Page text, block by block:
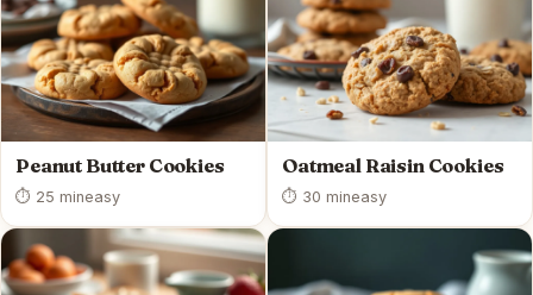
Peanut Butter Cookies
⏱ 25 mineasy
Oatmeal Raisin Cookies
⏱ 30 mineasy